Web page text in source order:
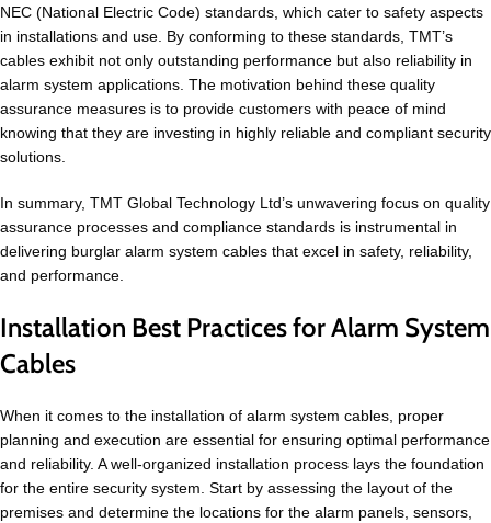
NEC (National Electric Code) standards, which cater to safety aspects
in installations and use. By conforming to these standards, TMT’s
cables exhibit not only outstanding performance but also reliability in
alarm system applications. The motivation behind these quality
assurance measures is to provide customers with peace of mind
knowing that they are investing in highly reliable and compliant security
solutions.
In summary, TMT Global Technology Ltd’s unwavering focus on quality
assurance processes and compliance standards is instrumental in
delivering burglar alarm system cables that excel in safety, reliability,
and performance.
Installation Best Practices for Alarm System
Cables
When it comes to the installation of alarm system cables, proper
planning and execution are essential for ensuring optimal performance
and reliability. A well-organized installation process lays the foundation
for the entire security system. Start by assessing the layout of the
premises and determine the locations for the alarm panels, sensors,